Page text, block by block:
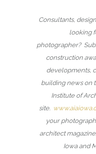
Consultants,
looking
photographer?
construction
developments,
building news on
Institute of
site.
your
architect
Iowa and